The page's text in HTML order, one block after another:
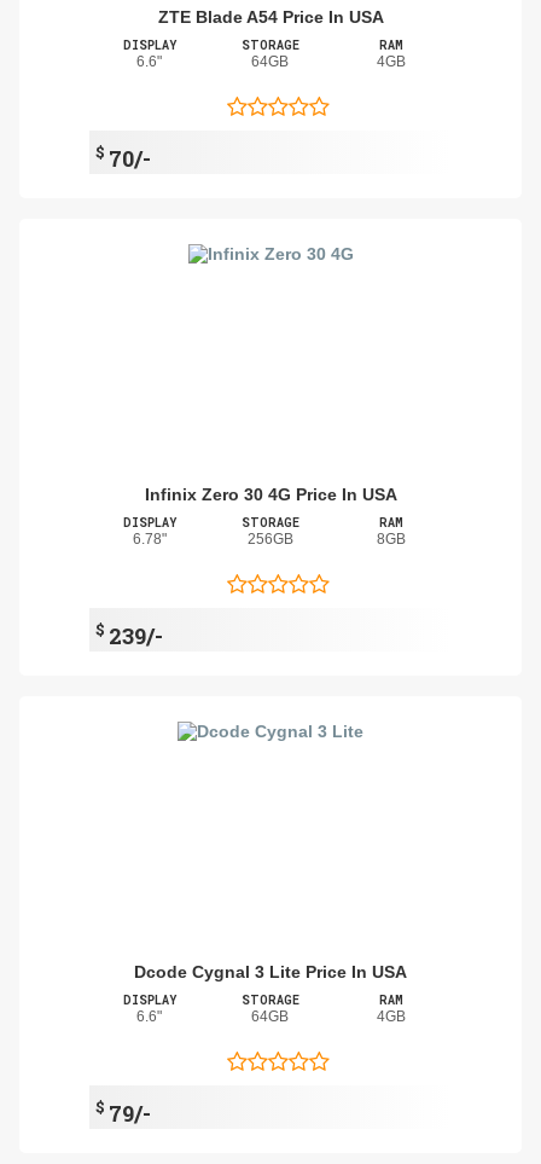
ZTE Blade A54 Price In USA
DISPLAY
6.6"
STORAGE
64GB
RAM
4GB
$ 70/-
Infinix Zero 30 4G Price In USA
DISPLAY
6.78"
STORAGE
256GB
RAM
8GB
$ 239/-
Dcode Cygnal 3 Lite Price In USA
DISPLAY
6.6"
STORAGE
64GB
RAM
4GB
$ 79/-